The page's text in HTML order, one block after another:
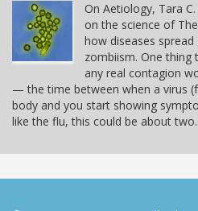
On Aetiology, Tara
on the science of
how diseases
zombiism. One thing
any real contagion
— the time between when a virus
body and you start showing
like the flu, this could be about